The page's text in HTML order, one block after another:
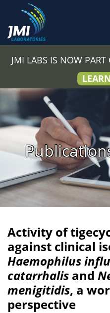
JMI LABS IS NOW PART
Activity of
against clinical
Haemophilus
catarrhalis and
menigitidis, a
perspective